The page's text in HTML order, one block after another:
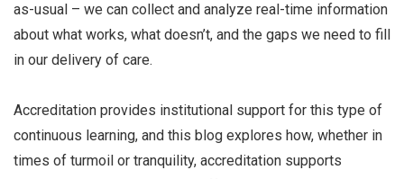
as-usual – we can collect and analyze real-time information
about what works, what doesn’t, and the gaps we need to fill
in our delivery of care.
Accreditation provides institutional support for this type of
continuous learning, and this blog explores how, whether in
times of turmoil or tranquility, accreditation supports